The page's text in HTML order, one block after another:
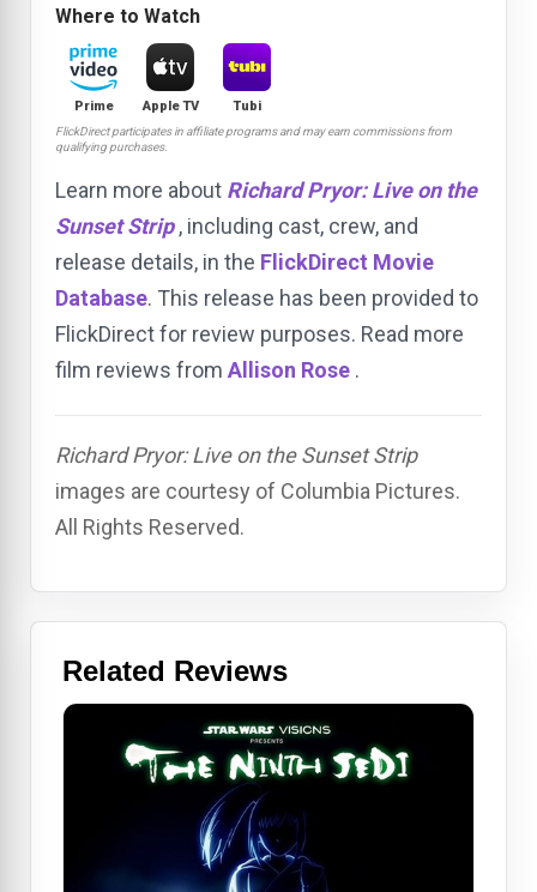
Where to Watch
Prime Apple TV Tubi
FlickDirect participates in affiliate programs and may earn commissions from
qualifying purchases.
Learn more about Richard Pryor: Live on the
Sunset Strip , including cast, crew, and
release details, in the FlickDirect Movie
Database. This release has been provided to
FlickDirect for review purposes. Read more
film reviews from Allison Rose .
Richard Pryor: Live on the Sunset Strip
images are courtesy of Columbia Pictures.
All Rights Reserved.
Related Reviews